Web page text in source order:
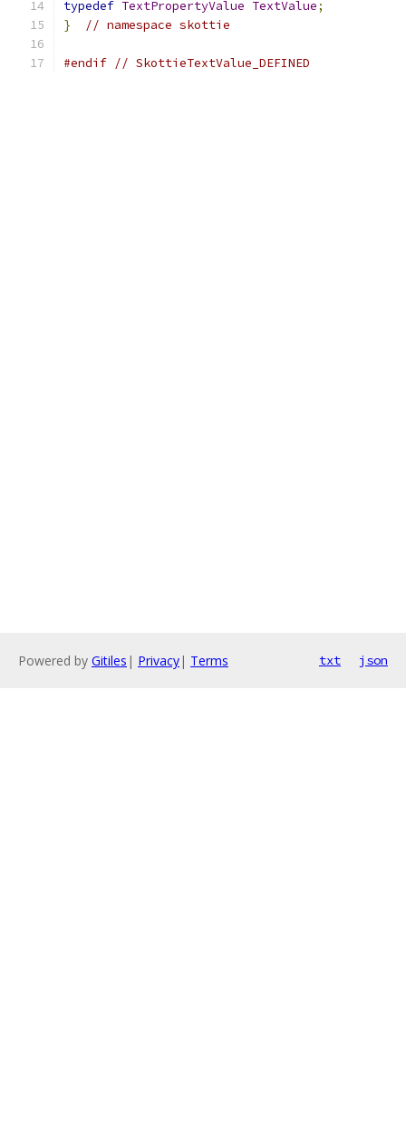
typedef TextPropertyValue TextValue;
}
// namespace skottie
#endif // SkottieTextValue_DEFINED
Powered by Gitiles | Privacy| Terms txt json